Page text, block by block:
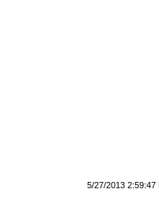
5/27/2013 2:59:47